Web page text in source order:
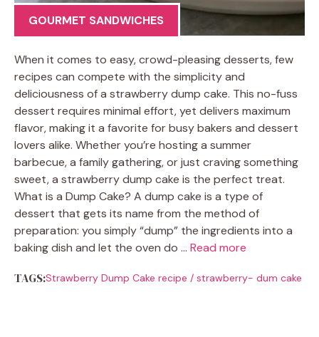
GOURMET SANDWICHES
When it comes to easy, crowd-pleasing desserts, few
recipes can compete with the simplicity and
deliciousness of a strawberry dump cake. This no-fuss
dessert requires minimal effort, yet delivers maximum
flavor, making it a favorite for busy bakers and dessert
lovers alike. Whether you’re hosting a summer
barbecue, a family gathering, or just craving something
sweet, a strawberry dump cake is the perfect treat.
What is a Dump Cake? A dump cake is a type of
dessert that gets its name from the method of
preparation: you simply “dump” the ingredients into a
baking dish and let the oven do … Read more
TAGS:Strawberry Dump Cake recipe / strawberry- dum cake